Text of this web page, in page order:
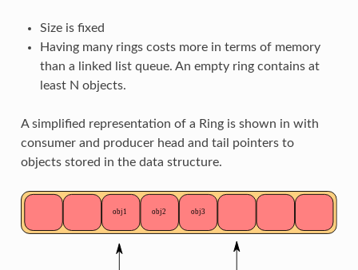
Size is fixed
Having many rings costs more in terms of memory
than a linked list queue. An empty ring contains at
least N objects.
A simplified representation of a Ring is shown in with
consumer and producer head and tail pointers to
objects stored in the data structure.